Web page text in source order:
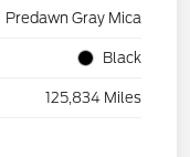
Predawn Gray Mica
Black
125,834 Miles